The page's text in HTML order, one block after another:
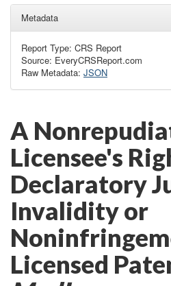
Metadata
Report Type: CRS Report
Source: EveryCRSReport.com
Raw Metadata: JSON
A
Licensee's
Declaratory
Invalidity or
Licensed